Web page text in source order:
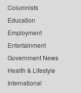
Columnists
Education
Employment
Entertainment
Government News
Health & Lifestyle
International